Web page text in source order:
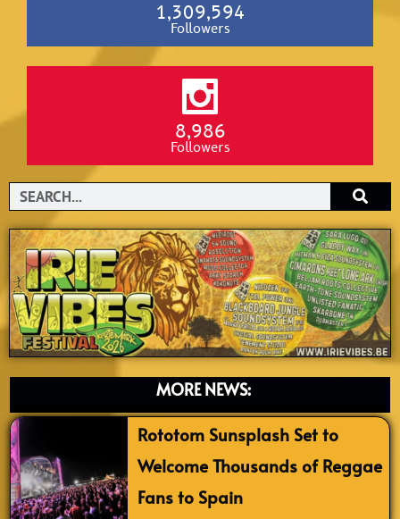
1,309,594
Followers
8,986
Followers
Search
MORE NEWS:
Rototom Sunsplash Set to
Welcome Thousands of Reggae
Fans to Spain